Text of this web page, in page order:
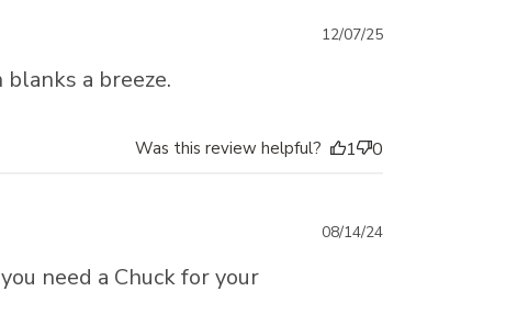
a breeze.
Published
12/07/25
Was this review helpful? 1 0
need a Chuck for your
Published
08/14/24